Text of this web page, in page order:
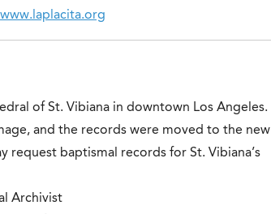
www.laplacita.org
of St. Vibiana in downtown Los Angeles.
and the records were moved to the new
request baptismal records for St. Vibiana’s
Archivist